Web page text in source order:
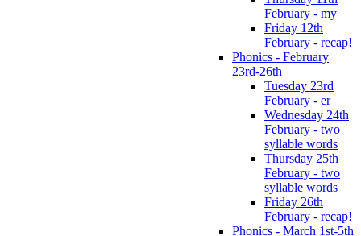
February - my
Friday 12th
February - recap!
Phonics - February
23rd-26th
Tuesday 23rd
February - er
Wednesday 24th
February - two
syllable words
Thursday 25th
February - two
syllable words
Friday 26th
February - recap!
Phonics - March 1st-5th